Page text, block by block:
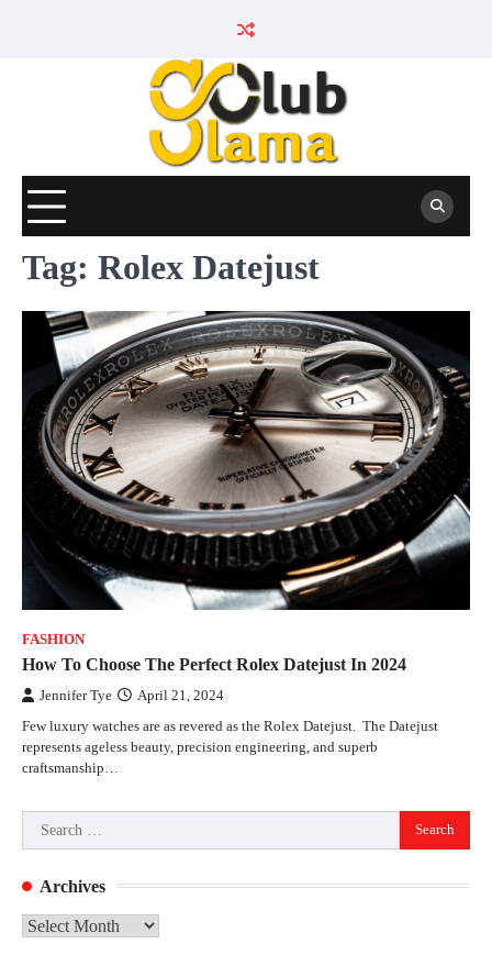
Tag: Rolex Datejust
FASHION
How To Choose The Perfect Rolex Datejust In 2024
Jennifer Tye April 21, 2024
Few luxury watches are as revered as the Rolex Datejust. The Datejust
represents ageless beauty, precision engineering, and superb
craftsmanship…
Search
for:
Archives
Archives